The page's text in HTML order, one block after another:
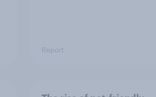
Report